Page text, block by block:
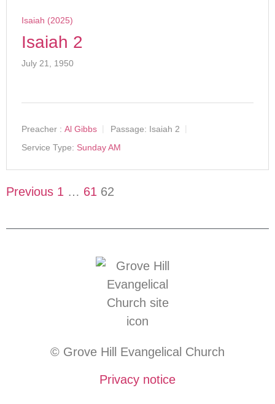
Isaiah (2025)
Isaiah 2
July 21, 1950
Preacher : Al Gibbs Passage: Isaiah 2
Service Type: Sunday AM
Previous 1 … 61 62
© Grove Hill Evangelical Church
Privacy notice